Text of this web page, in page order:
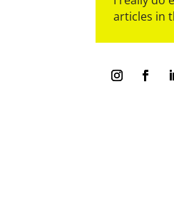
articles in